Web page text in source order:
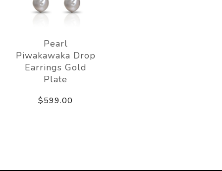
Pearl
Piwakawaka Drop
Earrings Gold
Plate
$599.00